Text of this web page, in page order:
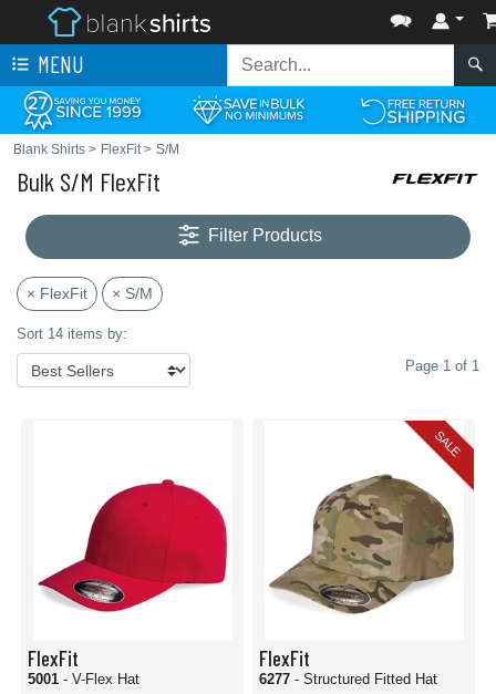
MENU
Blank Shirts > FlexFit> S/M
Bulk S/M FlexFit
Filter Products
× FlexFit × S/M
Sort 14 items by:
Page 1 of 1
FlexFit
5001 - V-Flex Hat
SALE
FlexFit
6277 - Structured Fitted Hat